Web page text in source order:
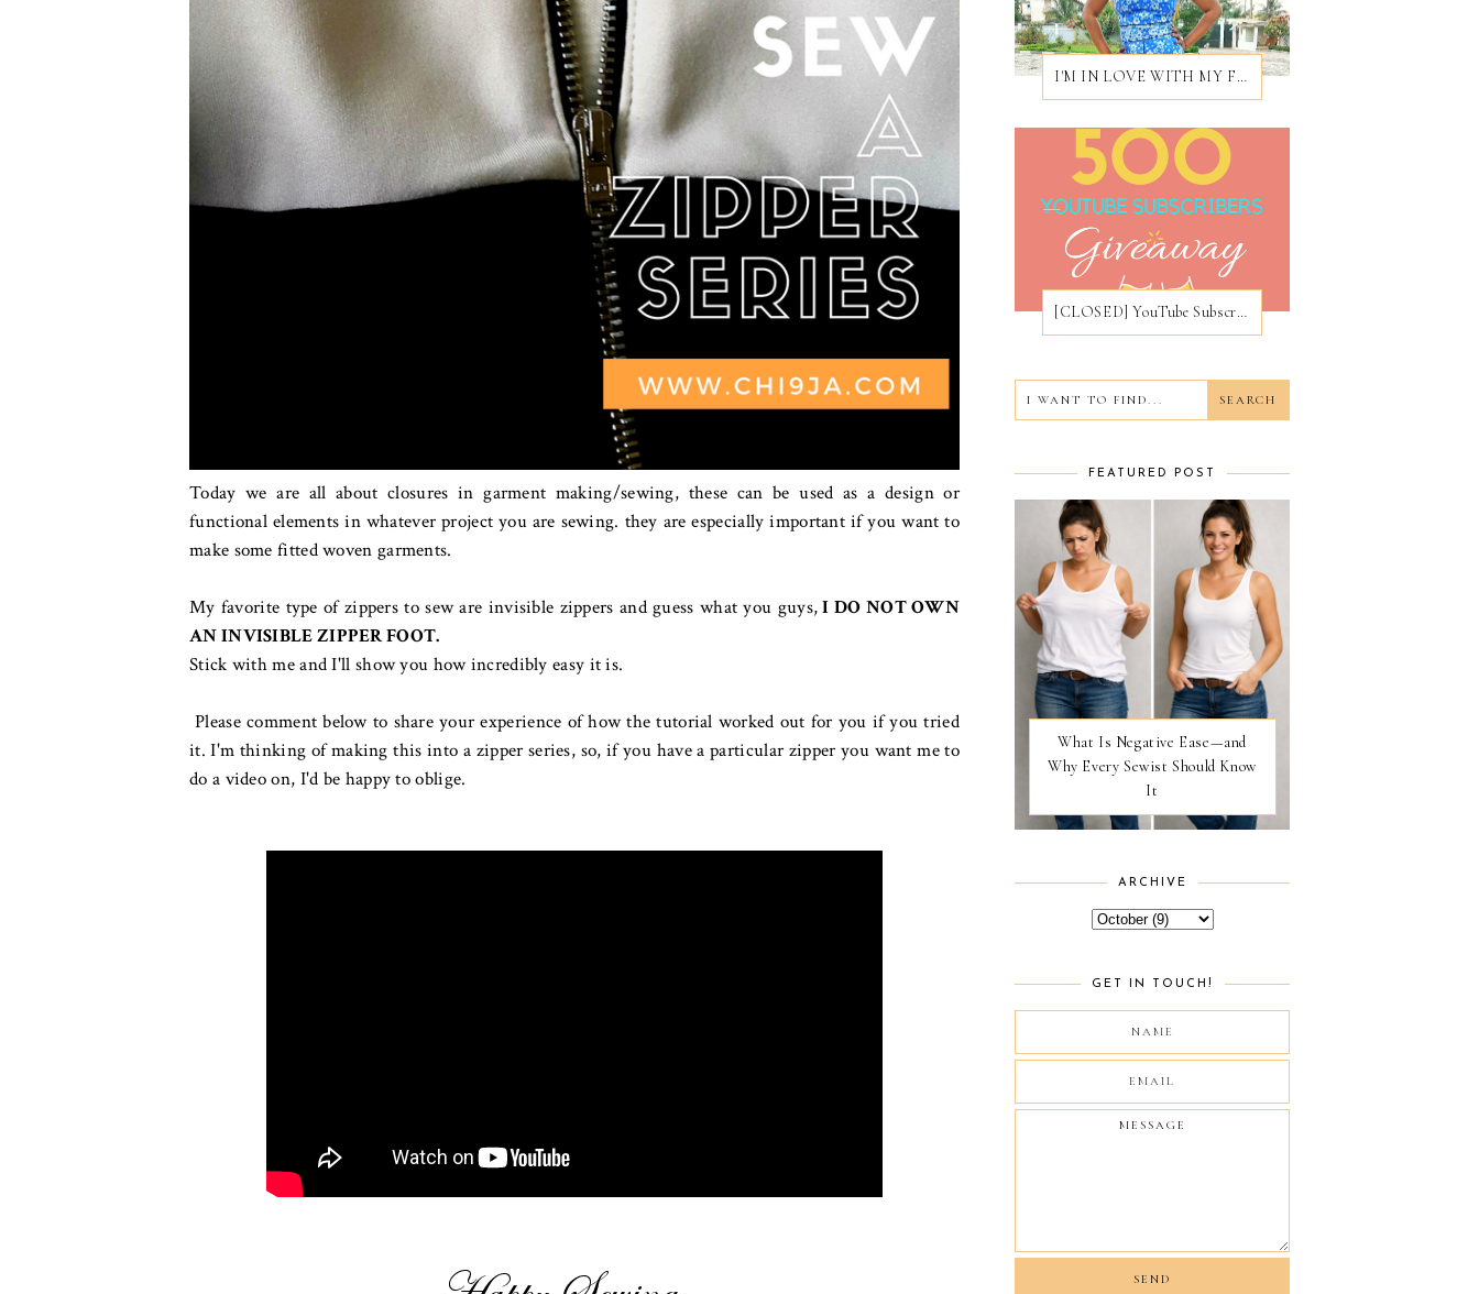
Today we are all about closures in garment making/sewing, these can be used as a design or
functional elements in whatever project you are sewing. they are especially important if you want to
make some fitted woven garments.
My favorite type of zippers to sew are invisible zippers and guess what you guys,I DO NOT OWN
AN INVISIBLE ZIPPER FOOT.
Stick with me and I'll show you how incredibly easy it is.
Please comment below to share your experience of how the tutorial worked out for you if you tried
it. I'm thinking of making this into a zipper series, so, if you have a particular zipper you want me to
do a video on, I'd be happy to oblige.
I'M IN LOVE WITH MY FIRST EVER BROCADE DRESS
[CLOSED] YouTube Subscribers Giveaway
FEATURED POST
What Is Negative Ease—and
Why Every Sewist Should Know
It
ARCHIVE
GET IN TOUCH!